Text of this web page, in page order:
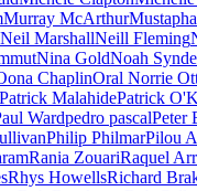
Murray McArthur
Neil MarshallNeill Fleming
Nina GoldNoah
ChaplinOral Norrie
Patrick MalahidePatrick
Wardpedro pascalPeter
Philip PhilmarPilou
Rania ZouariRaquel
Rhys HowellsRichard